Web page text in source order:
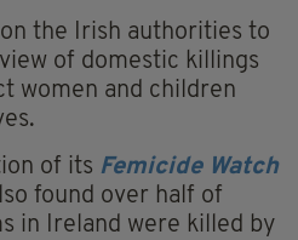
the Irish authorities to
of domestic killings
women and children
of its Femicide Watch
found over half of
in Ireland were killed by